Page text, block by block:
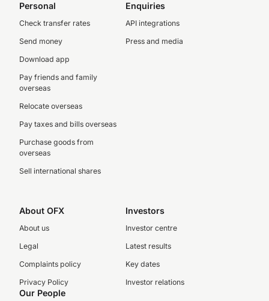
Personal
Check transfer rates
Send money
Download app
Pay friends and family
overseas
Relocate overseas
Pay taxes and bills overseas
Purchase goods from
overseas
Sell international shares
Enquiries
API integrations
Press and media
About OFX
About us
Legal
Complaints policy
Privacy Policy
Investors
Investor centre
Latest results
Key dates
Investor relations
Our People